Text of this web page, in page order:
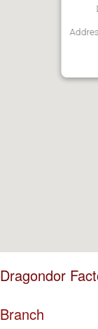
Dragondor
Branch